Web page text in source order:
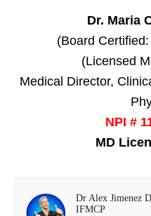
Dr. Maria
(Board
(Licensed
Medical Director,
NPI #
MD
Dr Alex Jimenez
IFMCP